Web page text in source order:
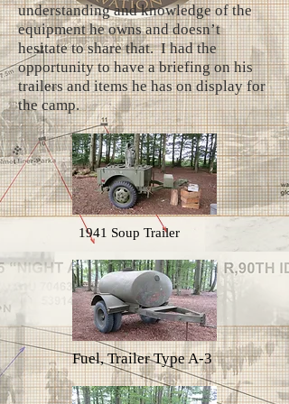
understanding and knowledge of the
equipment he owns and doesn’t
hesitate to share that. I had the
opportunity to have a briefing on his
trailers and items he has on display for
the camp.
1941 Soup Trailer
Fuel, Trailer Type A-3